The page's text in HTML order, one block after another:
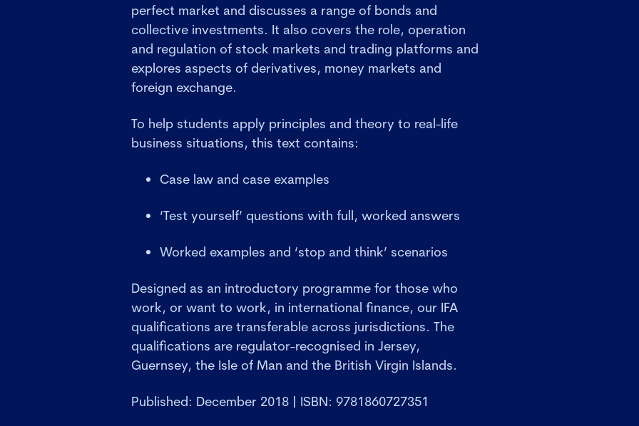
perfect market and discusses a range of bonds and
collective investments. It also covers the role, operation
and regulation of stock markets and trading platforms and
explores aspects of derivatives, money markets and
foreign exchange.
To help students apply principles and theory to real-life
business situations, this text contains:
Case law and case examples
‘Test yourself’ questions with full, worked answers
Worked examples and ‘stop and think’ scenarios
Designed as an introductory programme for those who
work, or want to work, in international finance, our IFA
qualifications are transferable across jurisdictions. The
qualifications are regulator-recognised in Jersey,
Guernsey, the Isle of Man and the British Virgin Islands.
Published: December 2018 | ISBN: 9781860727351